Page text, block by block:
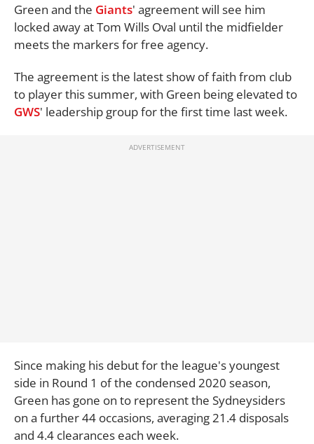
Green and the Giants' agreement will see him
locked away at Tom Wills Oval until the midfielder
meets the markers for free agency.
The agreement is the latest show of faith from club
to player this summer, with Green being elevated to
GWS' leadership group for the first time last week.
Since making his debut for the league's youngest
side in Round 1 of the condensed 2020 season,
Green has gone on to represent the Sydneysiders
on a further 44 occasions, averaging 21.4 disposals
and 4.4 clearances each week.